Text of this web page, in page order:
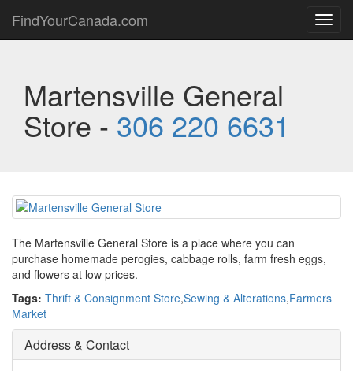
FindYourCanada.com
Martensville General
Store - 306 220 6631
The Martensville General Store is a place where you can
purchase homemade perogies, cabbage rolls, farm fresh eggs,
and flowers at low prices.
Tags: Thrift & Consignment Store,Sewing & Alterations,Farmers
Market
Address & Contact